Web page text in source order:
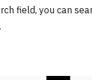
field, you can